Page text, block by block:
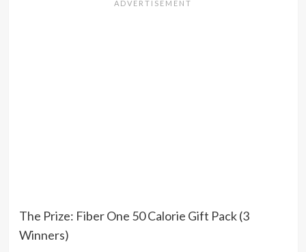
The Prize: Fiber One 50 Calorie Gift Pack (3
Winners)